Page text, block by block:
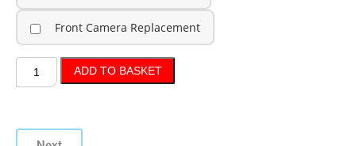
Front Camera Replacement
ADD TO BASKET